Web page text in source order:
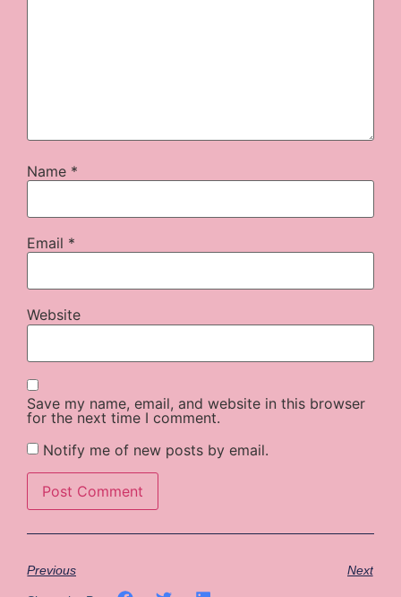
Name *
Email *
Website
Save my name, email, and website in this browser
for the next time I comment.
Notify me of new posts by email.
Previous Next